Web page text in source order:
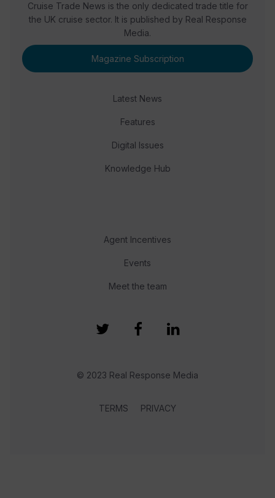
Cruise Trade News is the only dedicated trade title for
the UK cruise sector. It is published by Real Response
Media.
Magazine Subscription
Latest News
Features
Digital Issues
Knowledge Hub
Agent Incentives
Events
Meet the team
© 2023 Real Response Media
TERMS PRIVACY